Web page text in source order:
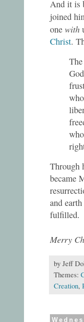
And it is
joined
one with
Christ.
Through
became
and
fulfilled.
Merry
by Jeff
Themes:
Creation,